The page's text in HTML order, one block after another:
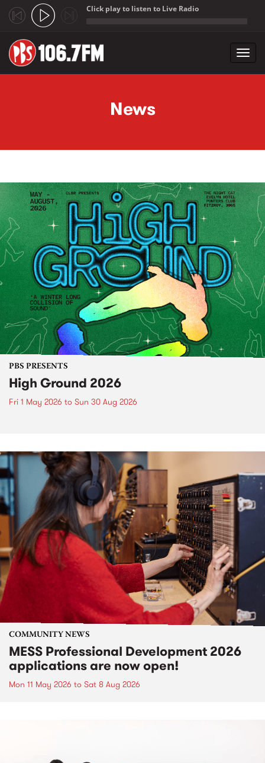
Click play to listen to Live Radio
News
PBS PRESENTS
High Ground 2026
Fri 1 May 2026 to Sun 30 Aug 2026
COMMUNITY NEWS
MESS Professional Development 2026
applications are now open!
Mon 11 May 2026 to Sat 8 Aug 2026